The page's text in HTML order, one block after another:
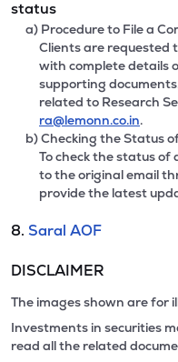
status
a) Procedure to File a
Clients are requested
with complete details
supporting
related to Research
ra@lemonn.co.in.
b) Checking the Status
To check the status
to the original email
provide the latest
8. Saral AOF
DISCLAIMER
The images shown are for
Investments in securities
read all the related